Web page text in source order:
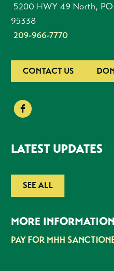
5200 HWY 49 North,
95338
209-966-7770
CONTACT US
LATEST UPDATES
SEE ALL
MORE INFORMATION
PAY FOR MHH